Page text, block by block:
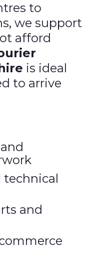
to
we support
afford
is ideal
to arrive
technical
and